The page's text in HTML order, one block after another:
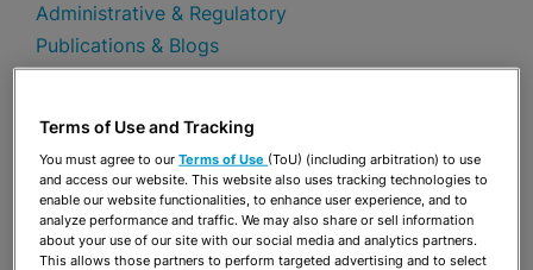
Administrative & Regulatory
Publications & Blogs
OPEN SHARING OPTIONS
Download PDF
Share OPEN SHARING OPTIONS
Download PDF
Terms of Use and Tracking
You must agree to ourTerms of Use (ToU) (including arbitration) to use
and access our website. This website also uses tracking technologies to
enable our website functionalities, to enhance user experience, and to
analyze performance and traffic. We may also share or sell information
about your use of our site with our social media and analytics partners.
This allows those partners to perform targeted advertising and to select